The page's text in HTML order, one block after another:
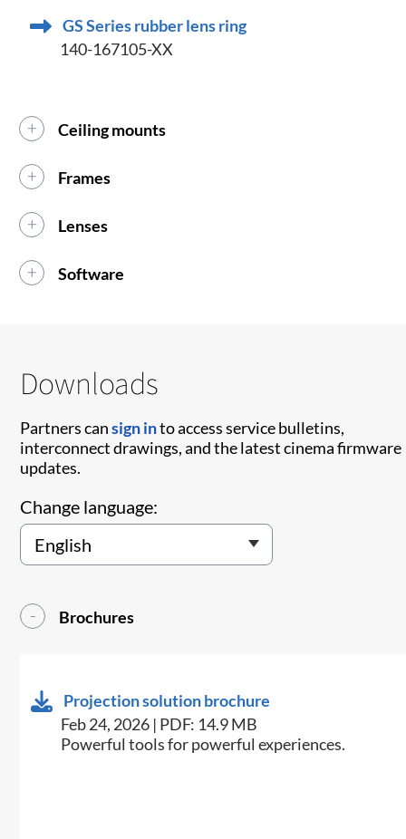
GS Series rubber lens ring
140-167105-XX
Ceiling mounts
Frames
Lenses
Software
Downloads
Partners cansign into access service bulletins,
interconnect drawings, and the latest cinema firmware
updates.
Change language:
Brochures
Projection solution brochure
Feb 24, 2026 | PDF: 14.9 MB
Powerful tools for powerful experiences.